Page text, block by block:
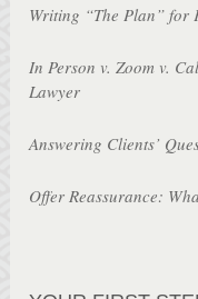
Writing “The Plan” for
In Person v. Zoom v.
Lawyer
Answering Clients’
Offer Reassurance: